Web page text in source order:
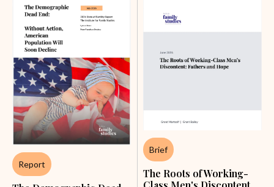
Report
Brief
The Roots of Working-